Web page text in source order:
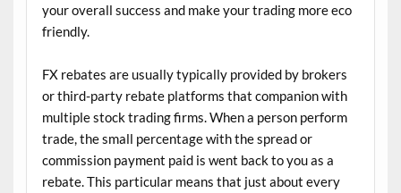
your overall success and make your trading more eco
friendly.
FX rebates are usually typically provided by brokers
or third-party rebate platforms that companion with
multiple stock trading firms. When a person perform
trade, the small percentage with the spread or
commission payment paid is went back to you as a
rebate. This particular means that just about every